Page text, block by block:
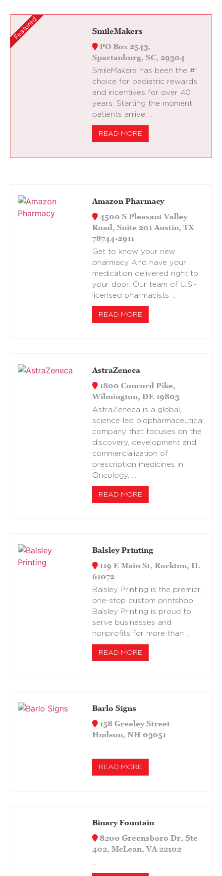
SmileMakers
PO Box 2543,
Spartanburg, SC, 29304
SmileMakers has been the #1
choice for pediatric rewards
and incentives for over 40
years. Starting the moment
patients arrive, …
READ MORE
Amazon Pharmacy
4500 S Pleasant Valley
Road, Suite 201 Austin, TX
78744-2911
Get to know your new
pharmacy And have your
medication delivered right to
your door. Our team of U.S.-
licensed pharmacists …
READ MORE
AstraZeneca
1800 Concord Pike,
Wilmington, DE 19803
AstraZeneca is a global,
science-led biopharmaceutical
company that focuses on the
discovery, development and
commercialization of
prescription medicines in
Oncology, …
READ MORE
Balsley Printing
119 E Main St, Rockton, IL
61072
Balsley Printing is the premier,
one-stop custom printshop.
Balsley Printing is proud to
serve businesses and
nonprofits for more than …
READ MORE
Barlo Signs
158 Greeley Street
Hudson, NH 03051
…
READ MORE
Binary Fountain
8200 Greensboro Dr, Ste
402, McLean, VA 22102
…